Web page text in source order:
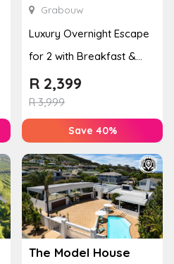
Grabouw
Luxury Overnight Escape
for 2 with Breakfast &
Couples Massage at
Houw...
R3,999
R 2,399
Save 40%
The Model House